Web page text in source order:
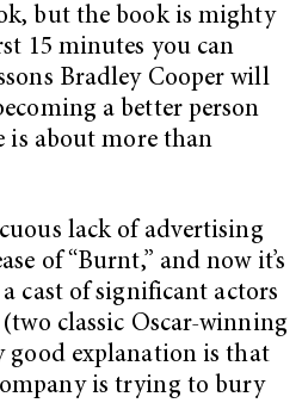
but the book is mighty
15 minutes you can
Bradley Cooper will
a better person
is about more than
lack of advertising
of “Burnt,” and now it’s
a cast of significant actors
classic Oscar-winning
good explanation is that
is trying to bury